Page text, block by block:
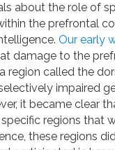
about the role of
the prefrontal
Our early
damage to the
region called the
impaired
it became clear
regions that
these regions